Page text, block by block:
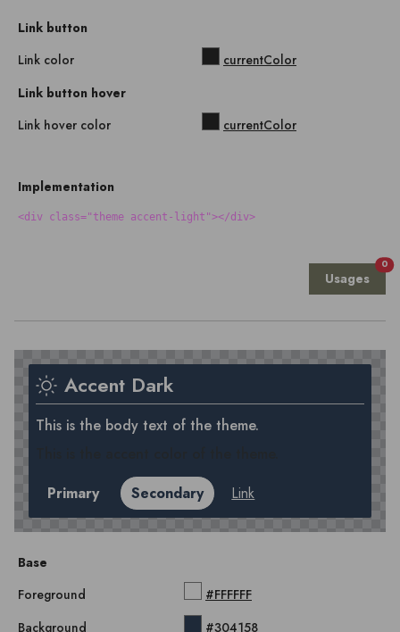
Link button
Link color
currentColor
Link button hover
Link hover color
currentColor
Implementation
<div class="theme accent-light"></div>
Usages
0
Accent Dark
This is the body text of the theme.
Primary
Secondary Link
Base
Foreground
#FFFFFF
Background
#304158